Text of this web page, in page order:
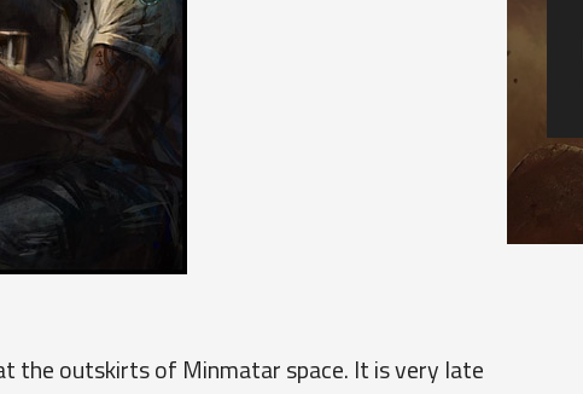
the outskirts of Minmatar space. It is very late